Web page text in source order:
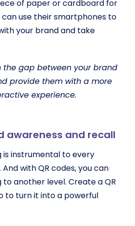
of paper or cardboard for
use their smartphones to
your brand and take
the gap between your brand
provide them with a more
experience.
awareness and recall
is instrumental to every
And with QR codes, you can
another level. Create a QR
to turn it into a powerful